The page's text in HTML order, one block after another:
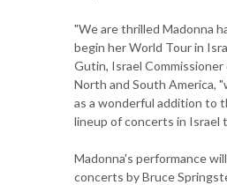
"We are thrilled Madonna
begin her World Tour in
Gutin, Israel Commissioner
North and South America,
as a wonderful addition to
lineup of concerts in Israel
Madonna's performance
concerts by Bruce